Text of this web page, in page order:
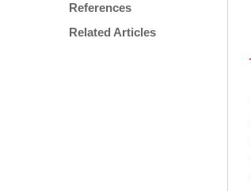
References
Related Articles